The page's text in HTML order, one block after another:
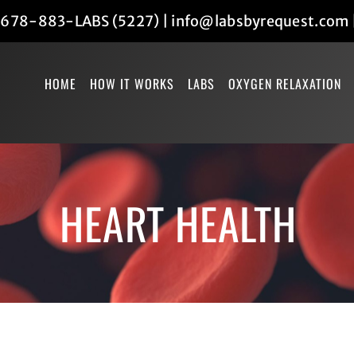
678-883-LABS (5227) info@labsbyrequest.com
HOME HOW IT WORKS LABS OXYGEN RELAXATION
HEART HEALTH